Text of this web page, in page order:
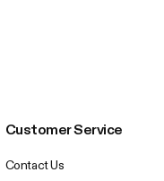
Customer Service
Contact Us